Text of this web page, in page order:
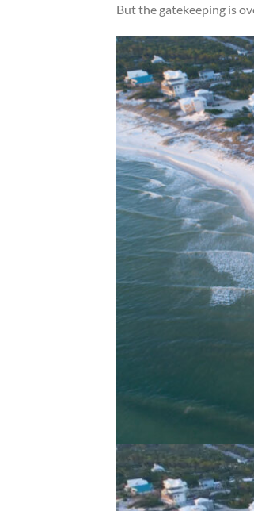
But the gatekeeping is